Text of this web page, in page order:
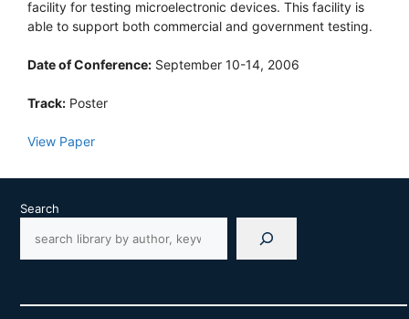
facility for testing microelectronic devices. This facility is
able to support both commercial and government testing.
Date of Conference: September 10-14, 2006
Track: Poster
View Paper
Search